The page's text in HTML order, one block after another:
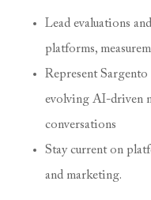
Lead evaluations
platforms,
Represent
evolving AI-driven
conversations
Stay current on
and marketing.